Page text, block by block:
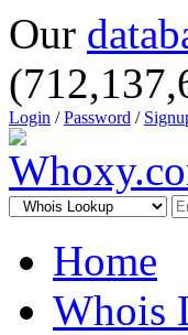
Our
Login /Password /
Home
Whois